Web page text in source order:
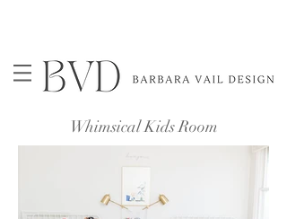
Whimsical Kids Room